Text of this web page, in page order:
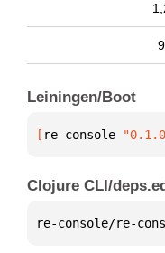
Leiningen/Boot
[ re-console
Clojure CLI/
re-console/re-